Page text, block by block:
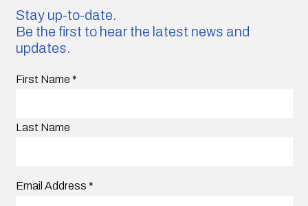
Stay up-to-date.
Be the first to hear the latest news and
updates.
First Name *
Last Name
Email Address *